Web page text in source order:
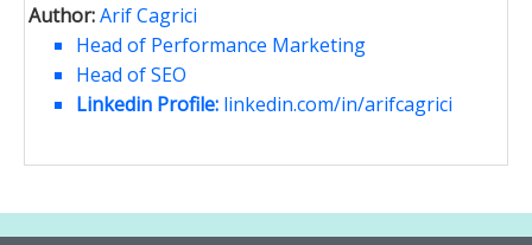
Author:Arif Cagrici
Head of Performance Marketing
Head of SEO
Linkedin Profile: linkedin.com/in/arifcagrici